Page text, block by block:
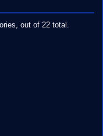
out of 22 total.